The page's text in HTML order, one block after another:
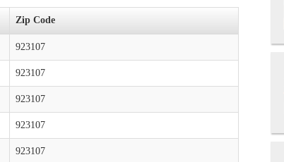
Zip Code
923107
923107
923107
923107
923107